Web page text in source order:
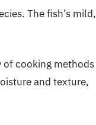
The fish’s mild,
of cooking methods
and texture,